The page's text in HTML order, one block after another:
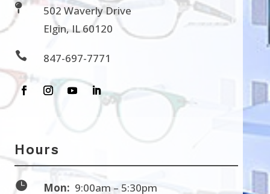

502 Waverly Drive
Elgin, IL 60120
 847-697-7771
Hours
 Mon: 9:00am – 5:30pm